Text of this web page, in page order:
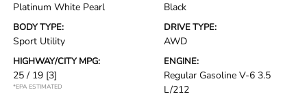
Platinum White Pearl Black
BODY TYPE:
Sport Utility
DRIVE TYPE:
AWD
HIGHWAY/CITY MPG:
25 / 19 [3]
*EPA ESTIMATED
ENGINE:
Regular Gasoline V-6 3.5
L/212